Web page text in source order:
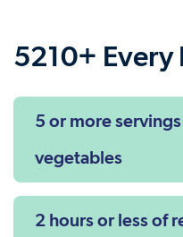
5210+ Every
5 or more
vegetables
2 hours or less of